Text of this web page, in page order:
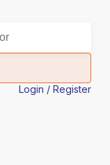
Login / Register